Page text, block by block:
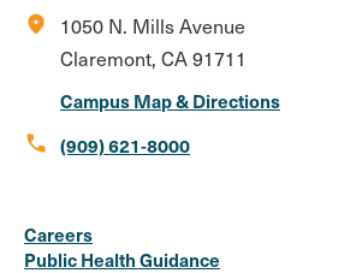
location_on
1050 N. Mills Avenue
Claremont, CA 91711
Campus Map & Directions
call (909) 621-8000
Media
Careers
Public Health Guidance